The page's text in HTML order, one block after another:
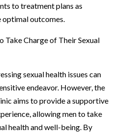
to treatment plans as
optimal outcomes.
Take Charge of Their Sexual
sexual health issues can
endeavor. However, the
aims to provide a supportive
allowing men to take
health and well-being. By